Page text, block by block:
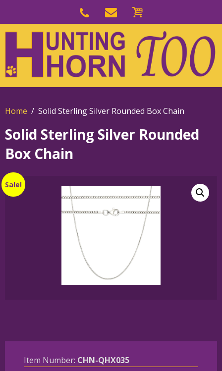
navigation
main
content
Home Solid Sterling Silver Rounded Box Chain
Solid Sterling Silver Rounded
Box Chain
Sale!
Item Number: CHN-QHX035